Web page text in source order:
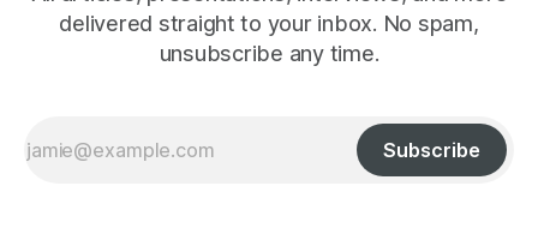
delivered straight to your inbox. No spam,
unsubscribe any time.
Subscribe